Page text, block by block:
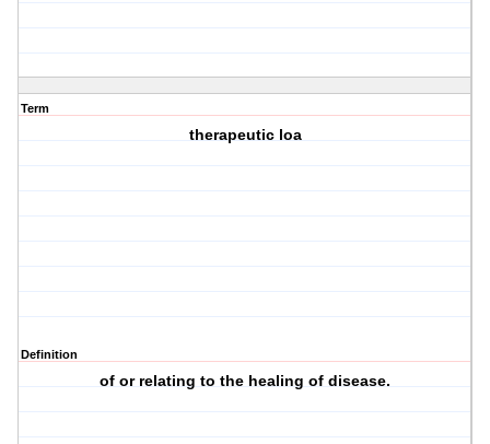
Term
therapeutic loa
Definition
of or relating to the healing of disease.